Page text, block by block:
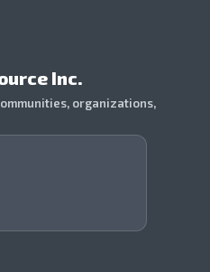
Inc.
organizations,